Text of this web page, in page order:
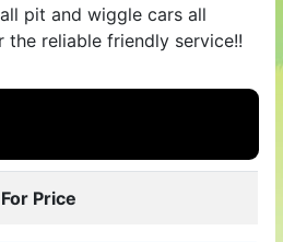
pit and wiggle cars all
reliable friendly service!!
Price